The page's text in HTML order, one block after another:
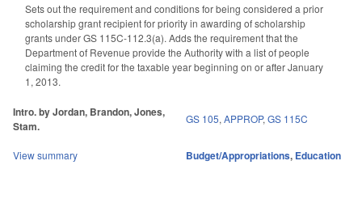
Sets out the requirement and conditions for being considered a prior
scholarship grant recipient for priority in awarding of scholarship
grants under GS 115C-112.3(a). Adds the requirement that the
Department of Revenue provide the Authority with a list of people
claiming the credit for the taxable year beginning on or after January
1, 2013.
Intro. by Jordan, Brandon, Jones,
Stam.
GS 105, APPROP, GS 115C
View summary Budget/Appropriations, Education